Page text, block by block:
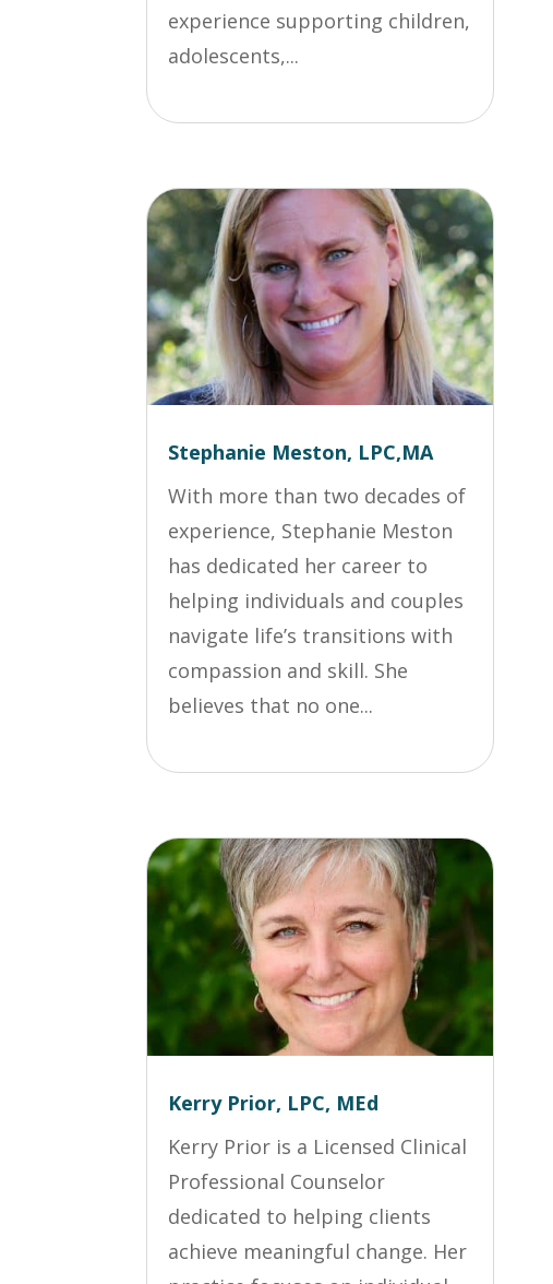
experience supporting children,
adolescents,...
Stephanie Meston, LPC,MA
With more than two decades of
experience, Stephanie Meston
has dedicated her career to
helping individuals and couples
navigate life’s transitions with
compassion and skill. She
believes that no one...
Kerry Prior, LPC, MEd
Kerry Prior is a Licensed Clinical
Professional Counselor
dedicated to helping clients
achieve meaningful change. Her